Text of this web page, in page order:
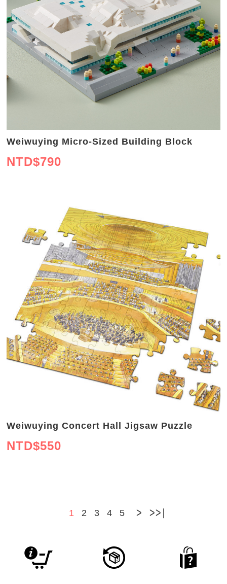
Weiwuying Micro-Sized Building Block
NTD$790
Weiwuying Concert Hall Jigsaw Puzzle
NTD$550
1 2 3 4 5 > >>